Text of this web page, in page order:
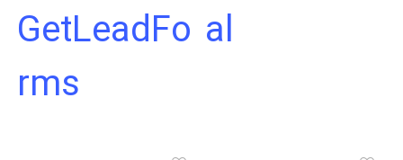
GetLeadFo
rms
al